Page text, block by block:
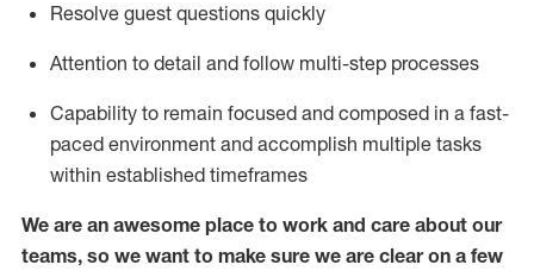
Resolve guest questions quickly
Attention to detail and follow multi-step processes
Capability to remain focused and composed in a fast-
paced environment and accomplish multiple tasks
within established timeframes
We are an awesome place to work and care about our
teams, so we want to make sure we are clear on a few